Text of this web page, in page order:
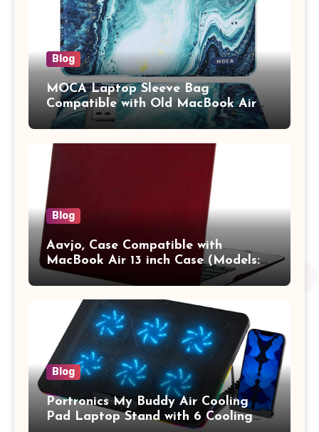
Blog
MOCA Laptop Sleeve Bag
Compatible with Old MacBook Air
13.3 / MacBook Pro 14 M3 M2 M1
Pro/Max A2442 Sleeve Polyester
Vertical Case with Pocket,Blue
Blog
Aavjo, Case Compatible with
MacBook Air 13 inch Case (Models:
A1369 & A1466, Older Version 2010-
2017 Release), Plastic Hard Shell &
Keyboard Cover, (Wine Red)
Blog
Portronics My Buddy Air Cooling
Pad Laptop Stand with 6 Cooling